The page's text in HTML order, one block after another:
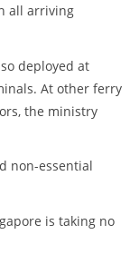
all arriving
deployed at
At other ferry
the ministry
non-essential
is taking no